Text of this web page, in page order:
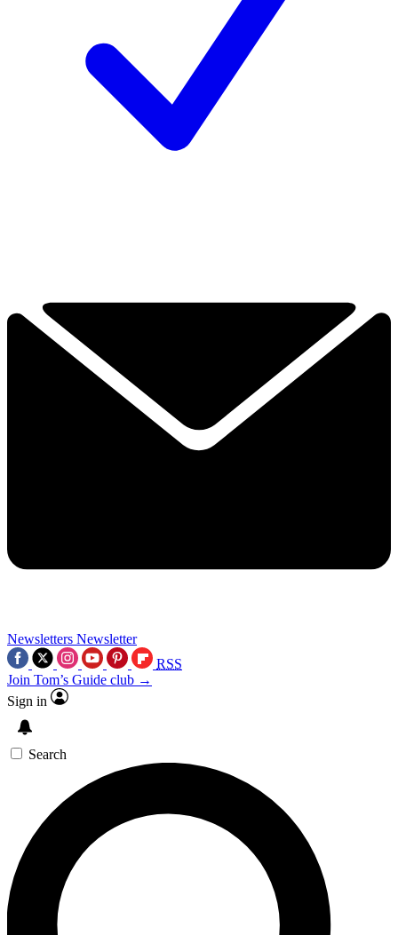
Newsletters Newsletter
RSS
Join Tom’s Guide club →
Sign in
Search